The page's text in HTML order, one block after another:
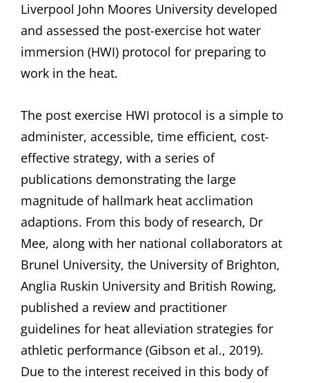
Liverpool John Moores University developed
and assessed the post-exercise hot water
immersion (HWI) protocol for preparing to
work in the heat.
The post exercise HWI protocol is a simple to
administer, accessible, time efficient, cost-
effective strategy, with a series of
publications demonstrating the large
magnitude of hallmark heat acclimation
adaptions. From this body of research, Dr
Mee, along with her national collaborators at
Brunel University, the University of Brighton,
Anglia Ruskin University and British Rowing,
published a review and practitioner
guidelines for heat alleviation strategies for
athletic performance (Gibson et al., 2019).
Due to the interest received in this body of